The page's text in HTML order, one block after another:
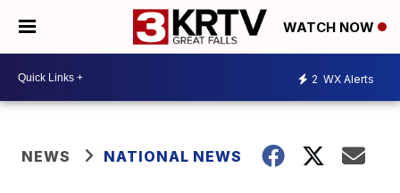
WATCH NOW
2 WX Alerts
NEWS NATIONAL NEWS